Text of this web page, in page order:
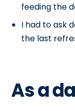
feeding the
I had to ask
the last
As a